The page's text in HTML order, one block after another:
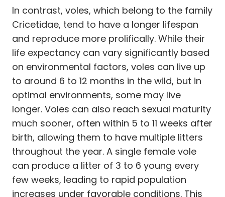
In contrast, voles, which belong to the family
Cricetidae, tend to have a longer lifespan
and reproduce more prolifically. While their
life expectancy can vary significantly based
on environmental factors, voles can live up
to around 6 to 12 months in the wild, but in
optimal environments, some may live
longer. Voles can also reach sexual maturity
much sooner, often within 5 to 11 weeks after
birth, allowing them to have multiple litters
throughout the year. A single female vole
can produce a litter of 3 to 6 young every
few weeks, leading to rapid population
increases under favorable conditions. This